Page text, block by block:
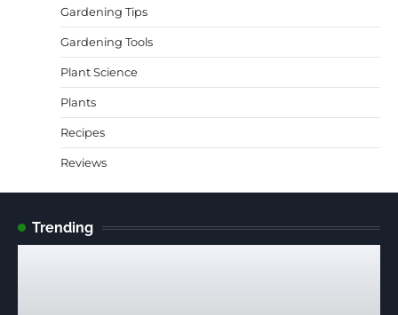
Gardening Tips
Gardening Tools
Plant Science
Plants
Recipes
Reviews
Trending